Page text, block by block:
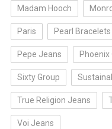
Madam Hooch
Paris Pearl Bracelets
Pepe Jeans Phoenix
Sixty Group
True Religion Jeans
Voi Jeans